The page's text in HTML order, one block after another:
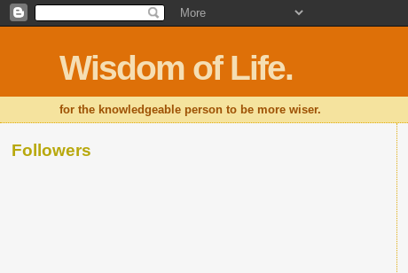
Wisdom of Life.
for the knowledgeable person to be more wiser.
Followers